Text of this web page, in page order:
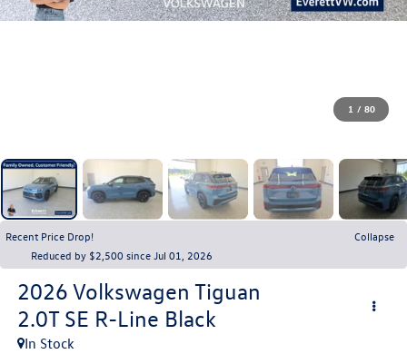
1 / 80
Recent Price Drop!
Collapse
Reduced by $2,500 since Jul 01, 2026
2026 Volkswagen Tiguan
2.0T SE R-Line Black
In Stock